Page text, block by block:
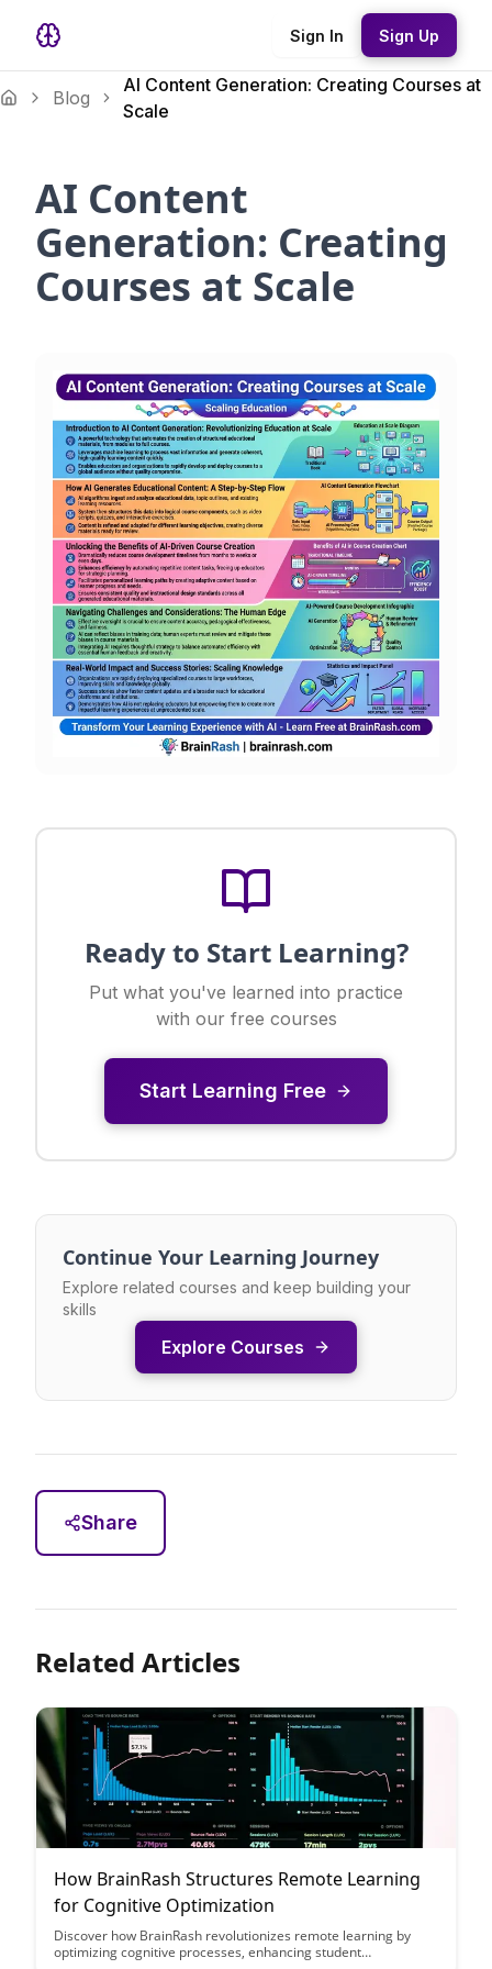
Sign In Sign Up
Blog
AI Content Generation: Creating Courses at
Scale
AI Content
Generation: Creating
Courses at Scale
Ready to Start Learning?
Put what you've learned into practice
with our free courses
Start Learning Free
Continue Your Learning Journey
Explore related courses and keep building your
skills
Explore Courses
Share
Related Articles
How BrainRash Structures Remote Learning
for Cognitive Optimization
Discover how BrainRash revolutionizes remote learning by
optimizing cognitive processes, enhancing student